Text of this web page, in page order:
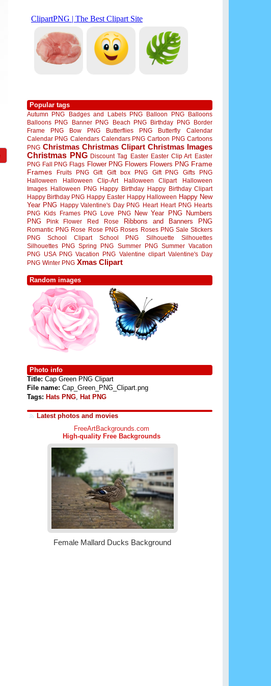
Popular tags
Autumn PNG Badges and Labels PNG Balloon PNG
Balloons
Balloons PNG
Banner PNG Beach PNG Birthday PNG
Border
Frame PNG
Bow PNG Butterflies PNG Butterfly
Calendar
Calendar PNG Calendars Calendars PNG Cartoon PNG Cartoons
PNG Christmas Christmas Clipart Christmas Images
Christmas PNG Discount Tag Easter Easter Clip Art Easter
PNG Fall PNG Flags Flower PNG Flowers Flowers PNG Frame
Frames
Fruits PNG Gift Gift box PNG Gift PNG
Gifts PNG
Halloween
Halloween Clip-Art Halloween Clipart
Halloween
Images Halloween PNG Happy Birthday Happy Birthday Clipart
Happy Birthday PNG Happy Easter Happy Halloween Happy New
Year PNG Happy Valentine's Day PNG Heart Heart PNG Hearts
PNG
Kids Frames PNG Love PNG New Year PNG
Numbers
PNG
Pink Flower Red Rose Ribbons and Banners PNG
Romantic PNG Rose Rose PNG Roses Roses PNG Sale Stickers
PNG
School Clipart School PNG Silhouette
Silhouettes
Silhouettes PNG Spring PNG Summer PNG Summer Vacation
PNG
USA PNG Vacation PNG Valentine clipart Valentine's Day
PNG Winter PNG Xmas Clipart
Random images
Photo info
Title: Cap Green PNG Clipart
File name: Cap_Green_PNG_Clipart.png
Tags: Hats PNG Hat PNG
Latest photos and movies